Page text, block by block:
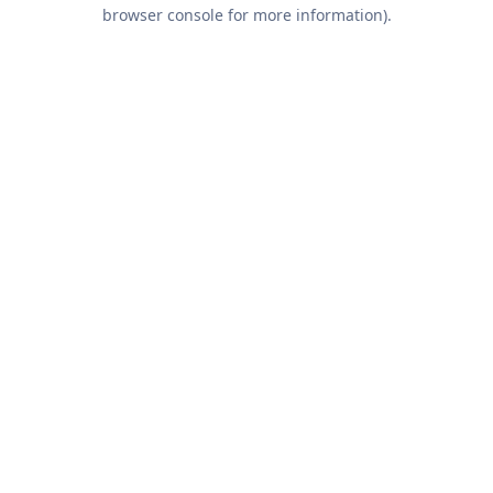
browser console for more information).